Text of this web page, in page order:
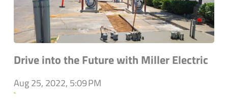
Drive into the Future with Miller Electric
Aug 25, 2022, 5:09 PM
`